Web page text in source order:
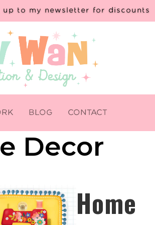
to my newsletter for discounts
BLOG CONTACT
Decor
Home